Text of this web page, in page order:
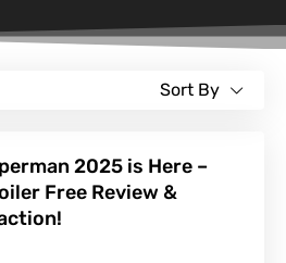
Sort By
2025 is Here –
Free Review &